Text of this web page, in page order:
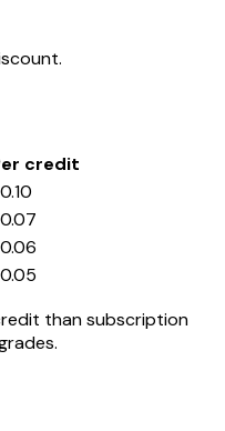
credit
0.10
0.07
0.06
0.05
than subscription